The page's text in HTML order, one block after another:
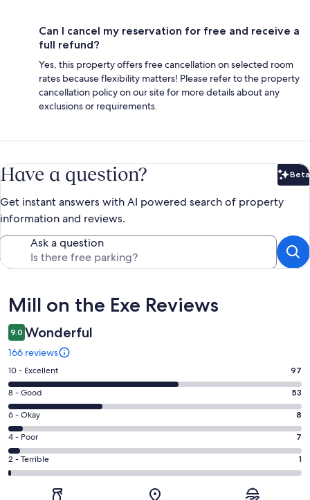
Can I cancel my reservation for free and receive a
full refund?
Yes, this property offers free cancellation on selected room
rates because flexibility matters! Please refer to the property
cancellation policy on our site for more details about any
exclusions or requirements.
Have a question? Beta
Get instant answers with AI powered search of property
information and reviews.
Ask a question
Reviews
Mill on the Exe Reviews
9.0 Wonderful
166 reviews
Rating
10
-
Excellent.
97
out
of
166
10 - Excellent 97
Rating
8
-
Good.
53
out
8 - Good 53
Rating
6
-
Okay.
8
6 - Okay 8
Rating
4
-
4 - Poor 7
Rating
2
2 - Terrible 1